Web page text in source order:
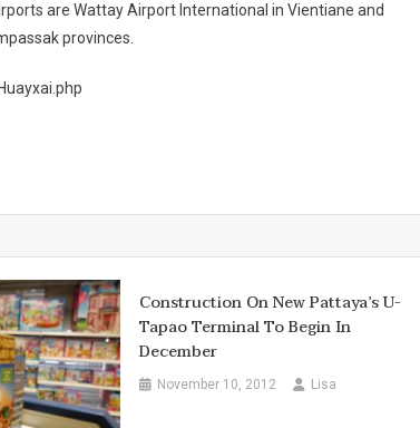
are Wattay Airport International in Vientiane and
provinces.
Construction On New Pattaya’s U-
Tapao Terminal To Begin In
December
November 10, 2012 Lisa